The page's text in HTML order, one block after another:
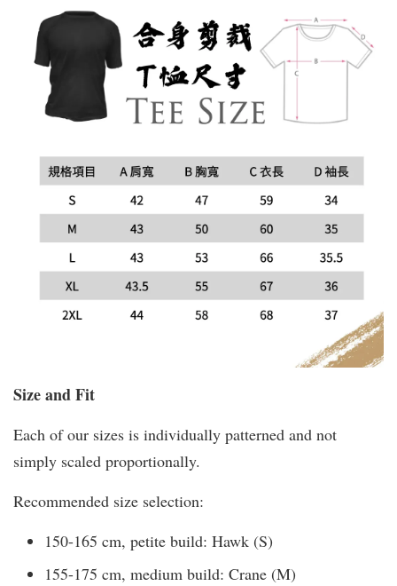
Size and Fit
Each of our sizes is individually patterned and not
simply scaled proportionally.
Recommended size selection:
150-165 cm, petite build: Hawk (S)
155-175 cm, medium build: Crane (M)